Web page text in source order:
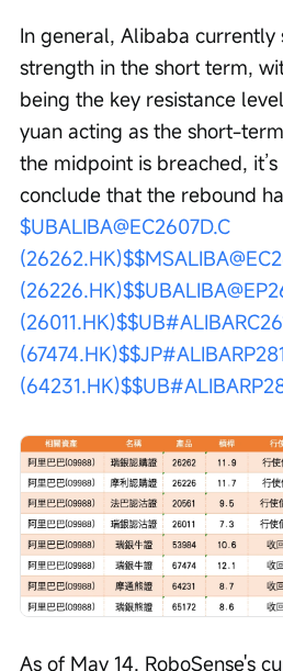
In general, Alibaba currently
strength in the short term,
being the key resistance
yuan acting as the short-
the midpoint is breached,
conclude that the rebound
$UBALIBA@EC2607D.C
(26262.HK)$
(26226.HK)$
(26011.HK)$
(67474.HK)$
(64231.HK)$
As of May 14, RoboSense's